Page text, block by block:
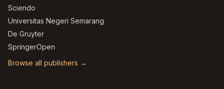
Sciendo
Universitas Negeri Semarang
De Gruyter
SpringerOpen
Browse all publishers →